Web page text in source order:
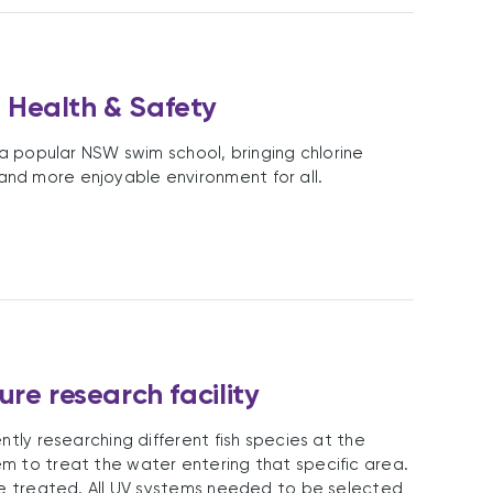
& Safety
NSW swim school, bringing chlorine
more enjoyable environment for all.
research facility
researching different fish species at the
to treat the water entering that specific area.
All UV systems needed to be selected